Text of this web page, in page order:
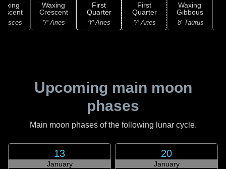
Pisces
Waxing
Crescent
♈ Aries
First
Quarter
♈ Aries
First
Quarter
♈ Aries
Waxing
Gibbous
♉ Taurus
Upcoming main moon
phases
Main moon phases of the following lunar cycle.
13
January
20
January